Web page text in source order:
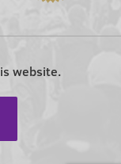
website.